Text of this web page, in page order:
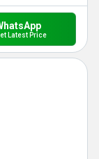
Latest Price